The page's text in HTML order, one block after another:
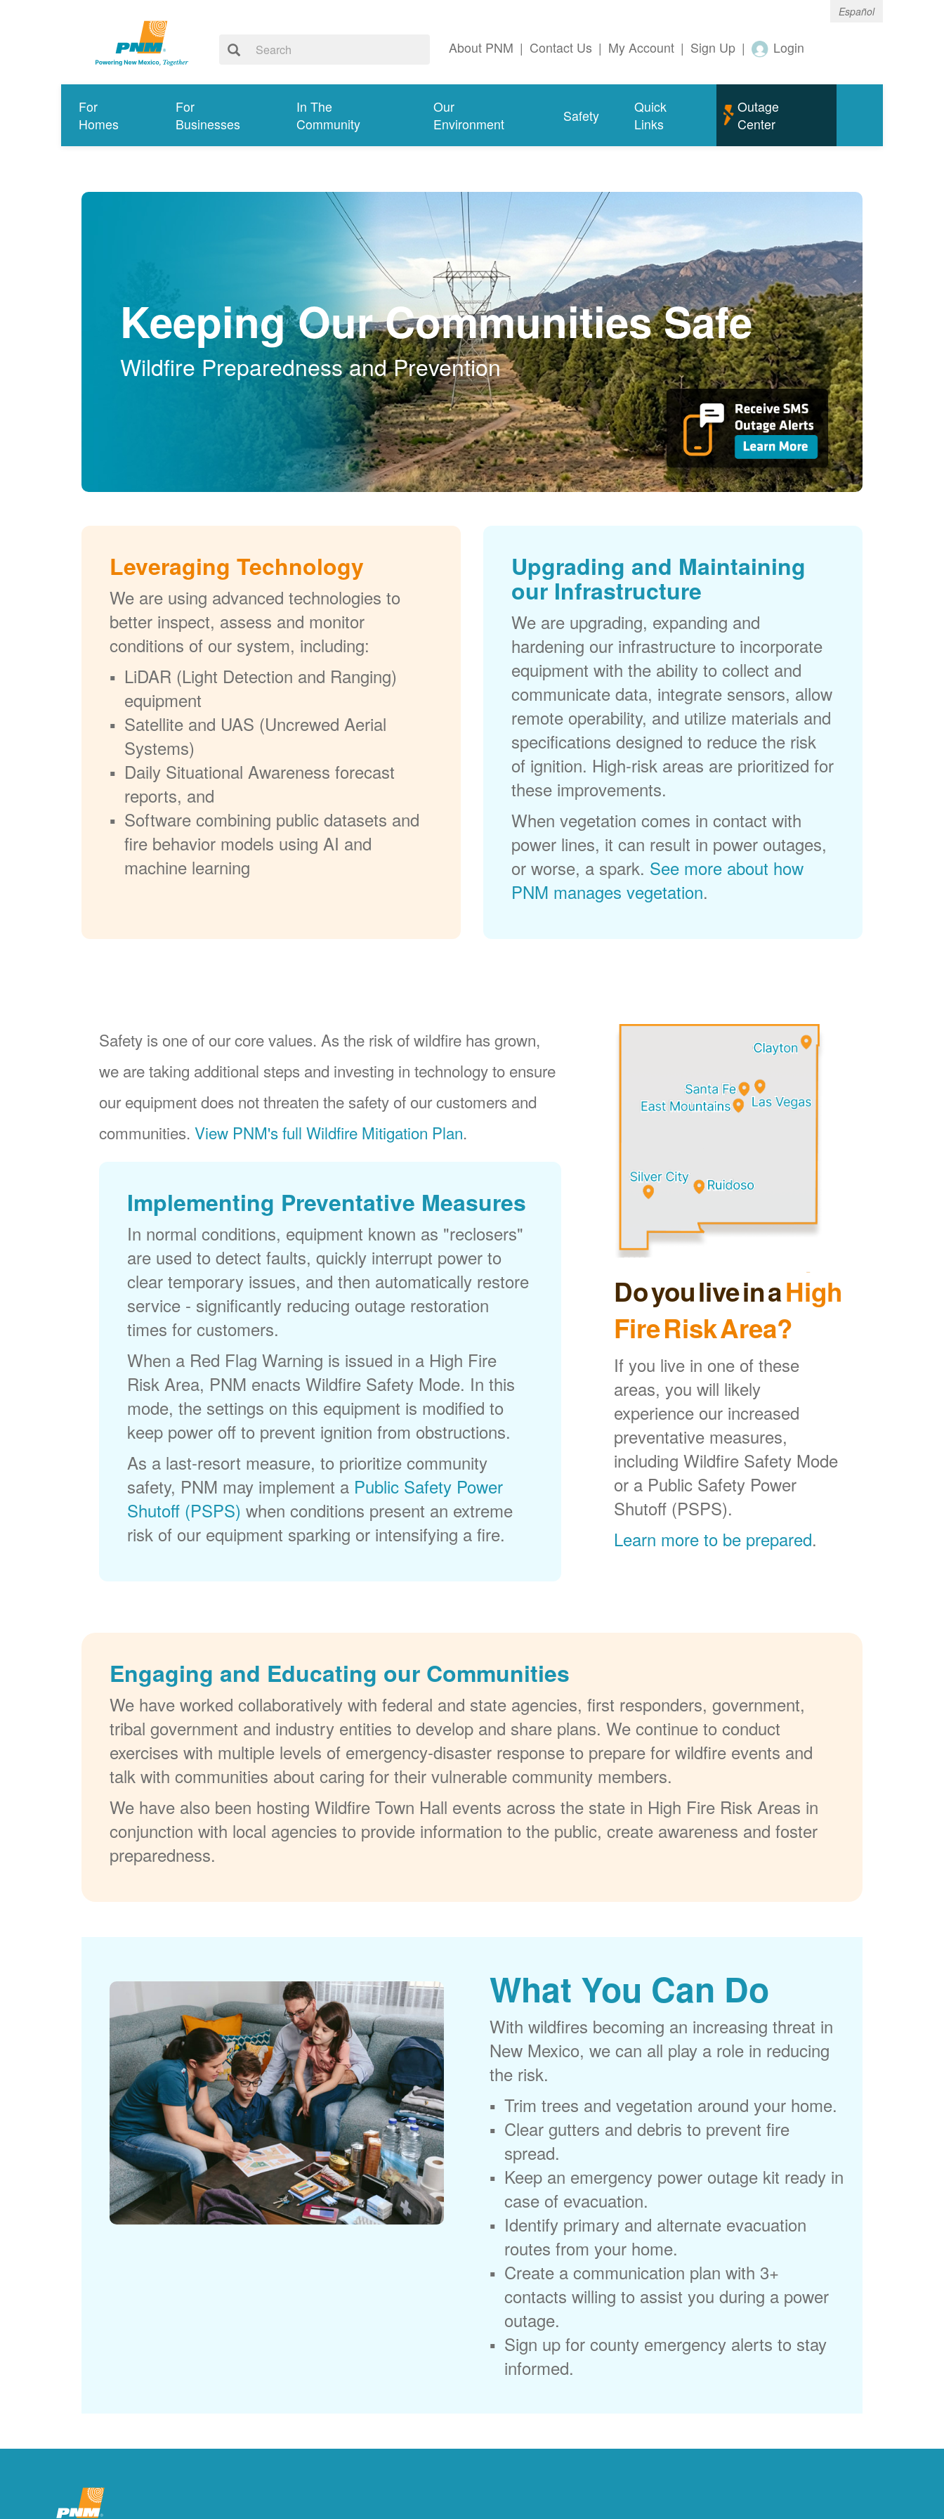
Español
About PNM | Contact Us | My Account | Sign Up | Login
For
Homes
For
Businesses
In The
Community
Our
Environment
Safety
Quick
Links
Outage
Center
Keeping Our Communities Safe
Wildfire Preparedness and Prevention
Leveraging Technology
We are using advanced technologies to
better inspect, assess and monitor
conditions of our system, including:
LiDAR (Light Detection and Ranging)
equipment
Satellite and UAS (Uncrewed Aerial
Systems)
Daily Situational Awareness forecast
reports, and
Software combining public datasets and
fire behavior models using AI and
machine learning
Upgrading and Maintaining
our Infrastructure
We are upgrading, expanding and
hardening our infrastructure to incorporate
equipment with the ability to collect and
communicate data, integrate sensors, allow
remote operability, and utilize materials and
specifications designed to reduce the risk
of ignition. High-risk areas are prioritized for
these improvements.
When vegetation comes in contact with
power lines, it can result in power outages,
or worse, a spark. See more about how
PNM manages vegetation.
Safety is one of our core values. As the risk of wildfire has grown,
we are taking additional steps and investing in technology to ensure
our equipment does not threaten the safety of our customers and
communities.View PNM's full Wildfire Mitigation Plan.
Implementing Preventative Measures
In normal conditions, equipment known as "reclosers"
are used to detect faults, quickly interrupt power to
clear temporary issues, and then automatically restore
service - significantly reducing outage restoration
times for customers.
When a Red Flag Warning is issued in a High Fire
Risk Area, PNM enacts Wildfire Safety Mode. In this
mode, the settings on this equipment is modified to
keep power off to prevent ignition from obstructions.
As a last-resort measure, to prioritize community
safety, PNM may implement a Public Safety Power
Shutoff (PSPS) when conditions present an extreme
risk of our equipment sparking or intensifying a fire.
Do you live in aHigh
Fire Risk Area?
If you live in one of these
areas, you will likely
experience our increased
preventative measures,
including Wildfire Safety Mode
or a Public Safety Power
Shutoff (PSPS).
Learn more to be prepared.
Engaging and Educating our Communities
We have worked collaboratively with federal and state agencies, first responders, government,
tribal government and industry entities to develop and share plans. We continue to conduct
exercises with multiple levels of emergency-disaster response to prepare for wildfire events and
talk with communities about caring for their vulnerable community members.
We have also been hosting Wildfire Town Hall events across the state in High Fire Risk Areas in
conjunction with local agencies to provide information to the public, create awareness and foster
preparedness.
What You Can Do
With wildfires becoming an increasing threat in
New Mexico, we can all play a role in reducing
the risk.
Trim trees and vegetation around your home.
Clear gutters and debris to prevent fire
spread.
Keep an emergency power outage kit ready in
case of evacuation.
Identify primary and alternate evacuation
routes from your home.
Create a communication plan with 3+
contacts willing to assist you during a power
outage.
Sign up for county emergency alerts to stay
informed.